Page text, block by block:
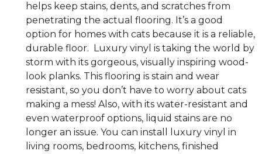
helps keep stains, dents, and scratches from
penetrating the actual flooring. It’s a good
option for homes with cats because it is a reliable,
durable floor. Luxury vinyl is taking the world by
storm with its gorgeous, visually inspiring wood-
look planks. This flooring is stain and wear
resistant, so you don’t have to worry about cats
making a mess! Also, with its water-resistant and
even waterproof options, liquid stains are no
longer an issue. You can install luxury vinyl in
living rooms, bedrooms, kitchens, finished